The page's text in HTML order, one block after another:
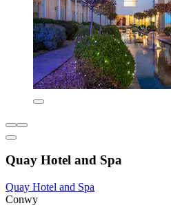
Quay Hotel and Spa
Quay Hotel and Spa
Conwy